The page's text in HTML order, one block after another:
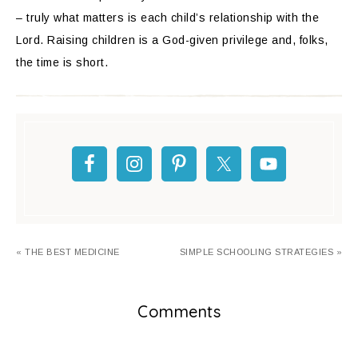
– truly what matters is each child’s relationship with the
Lord. Raising children is a God-given privilege and, folks,
the time is short.
« THE BEST MEDICINE SIMPLE SCHOOLING STRATEGIES »
Comments